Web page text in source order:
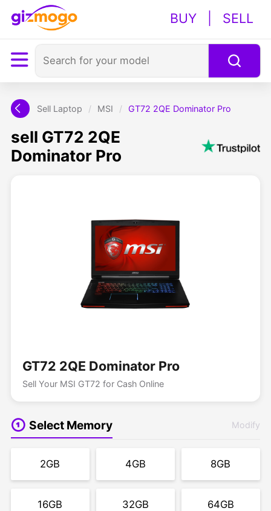
BUY SELL
Sell Laptop / MSI / GT72 2QE Dominator Pro
sell GT72 2QE
Dominator Pro
GT72 2QE Dominator Pro
Sell Your MSI GT72 for Cash Online
Select Memory Modify
2GB 4GB 8GB
16GB 32GB 64GB